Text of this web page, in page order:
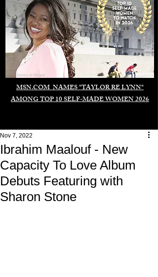
MSN.COM NAMES "TAYLOR RE LYNN"
AMONG TOP 10 SELF-MADE WOMEN 2026
Duomo di Milano
Ibrahim Maalouf - New
Capacity To Love Album
Debuts Featuring with
Sharon Stone
Nov 7, 2022